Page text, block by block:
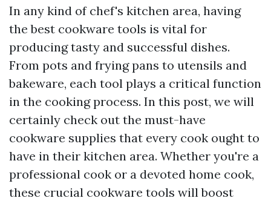
In any kind of chef's kitchen area, having
the best cookware tools is vital for
producing tasty and successful dishes.
From pots and frying pans to utensils and
bakeware, each tool plays a critical function
in the cooking process. In this post, we will
certainly check out the must-have
cookware supplies that every cook ought to
have in their kitchen area. Whether you're a
professional cook or a devoted home cook,
these crucial cookware tools will boost